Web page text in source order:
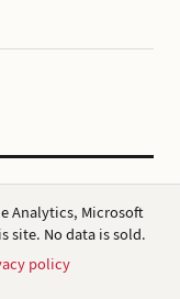
Analytics, Microsoft
site. No data is sold.
policy
&AWS